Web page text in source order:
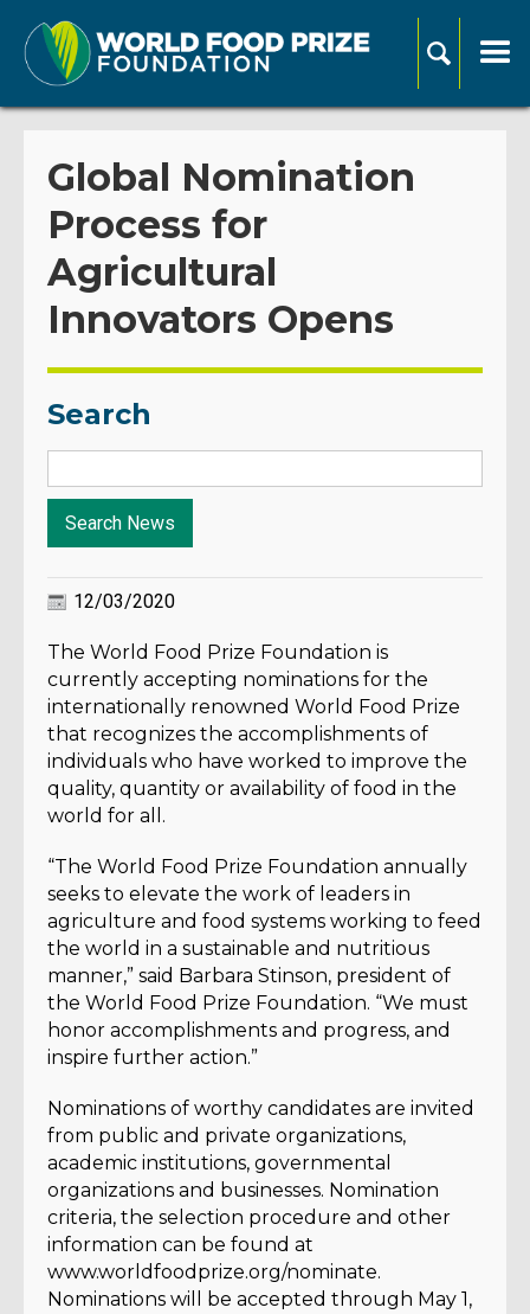
Global Nomination
Process for
Agricultural
Innovators Opens
Search
12/03/2020
The World Food Prize Foundation is
currently accepting nominations for the
internationally renowned World Food Prize
that recognizes the accomplishments of
individuals who have worked to improve the
quality, quantity or availability of food in the
world for all.
“The World Food Prize Foundation annually
seeks to elevate the work of leaders in
agriculture and food systems working to feed
the world in a sustainable and nutritious
manner,” said Barbara Stinson, president of
the World Food Prize Foundation. “We must
honor accomplishments and progress, and
inspire further action.”
Nominations of worthy candidates are invited
from public and private organizations,
academic institutions, governmental
organizations and businesses. Nomination
criteria, the selection procedure and other
information can be found at
www.worldfoodprize.org/nominate.
Nominations will be accepted through May 1,